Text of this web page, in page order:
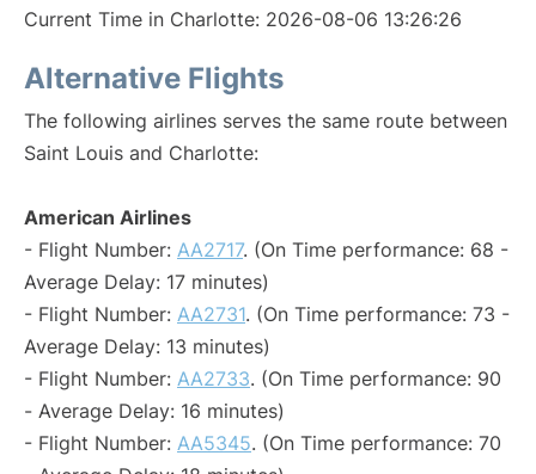
Current Time in Charlotte: 2026-08-06 13:26:26
Alternative Flights
The following airlines serves the same route between
Saint Louis and Charlotte:
American Airlines
- Flight Number: AA2717. (On Time performance: 68 -
Average Delay: 17 minutes)
- Flight Number: AA2731. (On Time performance: 73 -
Average Delay: 13 minutes)
- Flight Number: AA2733. (On Time performance: 90
- Average Delay: 16 minutes)
- Flight Number: AA5345. (On Time performance: 70